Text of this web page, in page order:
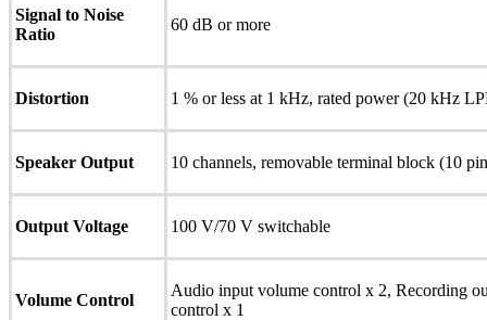
Signal to Noise
Ratio
60 dB or more
Distortion 1 % or less at 1 kHz, rated power (20 kHz
Speaker Output 10 channels, removable terminal block (10
Output Voltage 100 V/70 V switchable
Volume Control
Audio input volume control x 2, Recording
control x 1